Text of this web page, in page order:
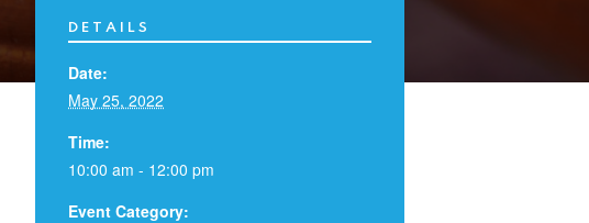
DETAILS
Date:
May 25, 2022
Time:
10:00 am - 12:00 pm
Event Category: